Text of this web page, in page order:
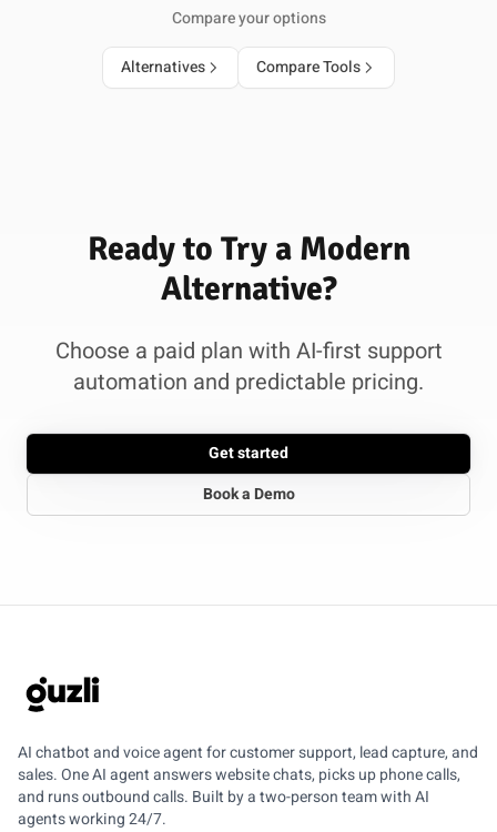
Compare your options
Alternatives Compare Tools
Ready to Try a Modern
Alternative?
Choose a paid plan with AI-first support
automation and predictable pricing.
Get started
Book a Demo
GUZLI
AI chatbot and voice agent for customer support, lead capture, and
sales. One AI agent answers website chats, picks up phone calls,
and runs outbound calls. Built by a two-person team with AI
agents working 24/7.